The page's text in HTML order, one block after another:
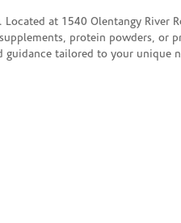
at 1540 Olentangy River
protein powders, or
tailored to your unique